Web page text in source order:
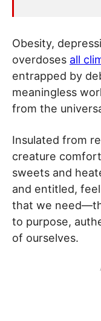
Obesity,
overdoses all
entrapped by
meaningless
from the
Insulated from
creature
sweets and
and entitled,
that we
to purpose,
of ourselves.